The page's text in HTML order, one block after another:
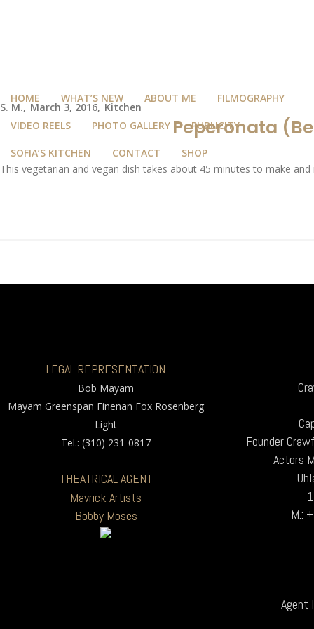
HOME WHAT’S NEW ABOUT ME FILMOGRAPHY
VIDEO REELS PHOTO GALLERY PUBLICITY
SOFIA’S KITCHEN CONTACT SHOP
S. M. March 3, 2016 Kitchen
Peperonata
This vegetarian and vegan dish takes about 45 minutes to make
LEGAL REPRESENTATION
Bob Mayam
Mayam Greenspan Finenan Fox Rosenberg
Light
Tel.: (310) 231-0817
THEATRICAL AGENT
Mavrick Artists
Bobby Moses
Founder
Actors
M.:
Agent